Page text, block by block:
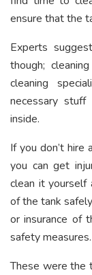
ensure that the
Experts
though;
cleaning
necessary
inside.
If you don’t
you can get
clean it yourself
of the tank
or insurance of
safety measures.
These were the